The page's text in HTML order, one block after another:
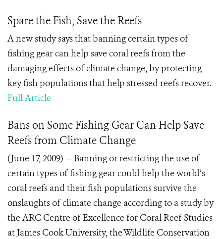
Spare the Fish, Save the Reefs
A new study says that banning certain types of
fishing gear can help save coral reefs from the
damaging effects of climate change, by protecting
key fish populations that help stressed reefs recover.
Full Article
Bans on Some Fishing Gear Can Help Save
Reefs from Climate Change
(June 17, 2009) – Banning or restricting the use of
certain types of fishing gear could help the world’s
coral reefs and their fish populations survive the
onslaughts of climate change according to a study by
the ARC Centre of Excellence for Coral Reef Studies
at James Cook University, the Wildlife Conservation